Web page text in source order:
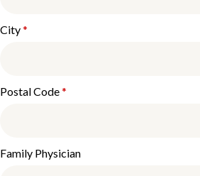
City*
Postal Code*
Family Physician